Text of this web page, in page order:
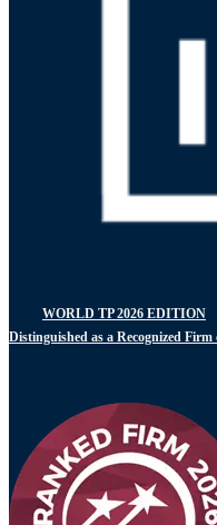
WORLD TP 2026 EDITION
Distinguished as a Recognized